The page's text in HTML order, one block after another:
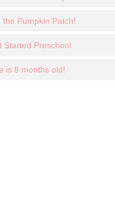
the Pumpkin Patch!
Started Preschool
is 8 months old!